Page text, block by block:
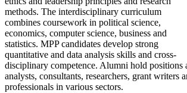
methods. The interdisciplinary curriculum
combines coursework in political science,
economics, computer science, business and
statistics. MPP candidates develop strong
quantitative and data analysis skills and cross-
disciplinary competence. Alumni hold positions
analysts, consultants, researchers, grant writers
professionals in various sectors.